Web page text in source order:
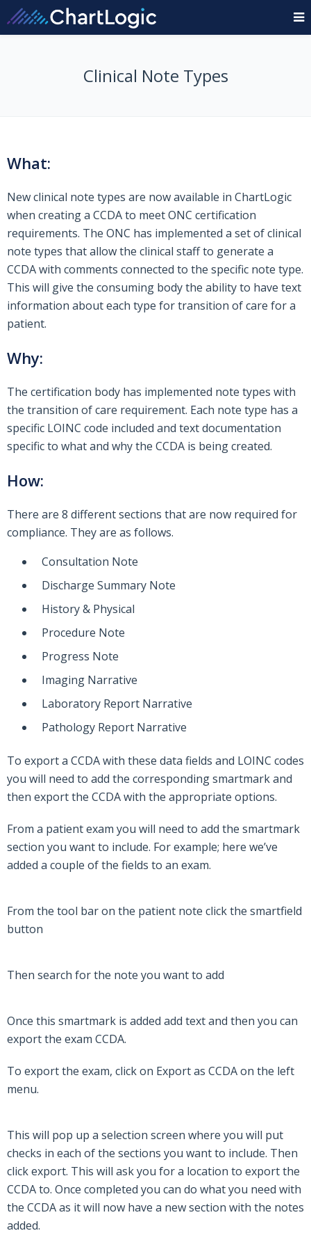
Clinical Note Types
What:
New clinical note types are now available in ChartLogic
when creating a CCDA to meet ONC certification
requirements. The ONC has implemented a set of clinical
note types that allow the clinical staff to generate a
CCDA with comments connected to the specific note type.
This will give the consuming body the ability to have text
information about each type for transition of care for a
patient.
Why:
The certification body has implemented note types with
the transition of care requirement. Each note type has a
specific LOINC code included and text documentation
specific to what and why the CCDA is being created.
How:
There are 8 different sections that are now required for
compliance. They are as follows.
Consultation Note
Discharge Summary Note
History & Physical
Procedure Note
Progress Note
Imaging Narrative
Laboratory Report Narrative
Pathology Report Narrative
To export a CCDA with these data fields and LOINC codes
you will need to add the corresponding smartmark and
then export the CCDA with the appropriate options.
From a patient exam you will need to add the smartmark
section you want to include. For example; here we’ve
added a couple of the fields to an exam.
From the tool bar on the patient note click the smartfield
button
Then search for the note you want to add
Once this smartmark is added add text and then you can
export the exam CCDA.
To export the exam, click on Export as CCDA on the left
menu.
This will pop up a selection screen where you will put
checks in each of the sections you want to include. Then
click export. This will ask you for a location to export the
CCDA to. Once completed you can do what you need with
the CCDA as it will now have a new section with the notes
added.